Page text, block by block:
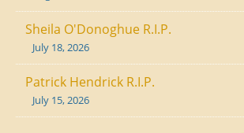
Sheila O'Donoghue R.I.P.
July 18, 2026
Patrick Hendrick R.I.P.
July 15, 2026